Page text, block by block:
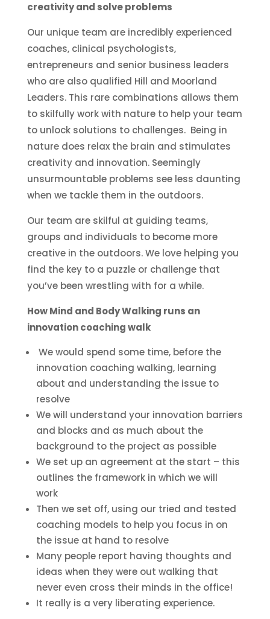
creativity and solve problems
Our unique team are incredibly experienced
coaches, clinical psychologists,
entrepreneurs and senior business leaders
who are also qualified Hill and Moorland
Leaders. This rare combinations allows them
to skilfully work with nature to help your team
to unlock solutions to challenges. Being in
nature does relax the brain and stimulates
creativity and innovation. Seemingly
unsurmountable problems see less daunting
when we tackle them in the outdoors.
Our team are skilful at guiding teams,
groups and individuals to become more
creative in the outdoors. We love helping you
find the key to a puzzle or challenge that
you’ve been wrestling with for a while.
How Mind and Body Walking runs an
innovation coaching walk
We would spend some time, before the
innovation coaching walking, learning
about and understanding the issue to
resolve
We will understand your innovation barriers
and blocks and as much about the
background to the project as possible
We set up an agreement at the start – this
outlines the framework in which we will
work
Then we set off, using our tried and tested
coaching models to help you focus in on
the issue at hand to resolve
Many people report having thoughts and
ideas when they were out walking that
never even cross their minds in the office!
It really is a very liberating experience.